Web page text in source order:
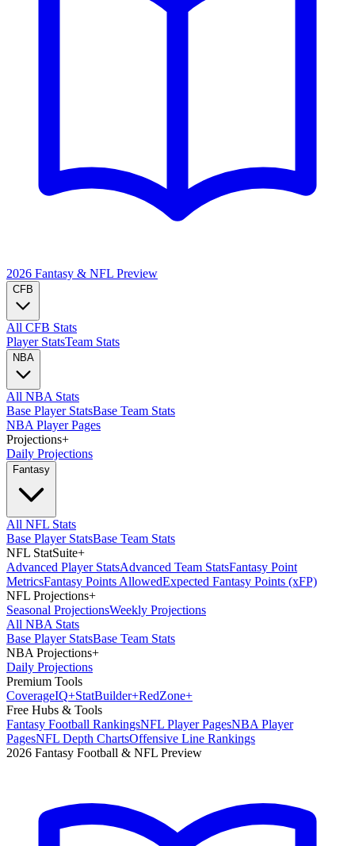
2026 Fantasy & NFL Preview
CFB
All CFB Stats
Player StatsTeam Stats
NBA
All NBA Stats
Base Player StatsBase Team Stats
NBA Player Pages
Projections+
Daily Projections
Fantasy
All NFL Stats
Base Player StatsBase Team Stats
NFL StatSuite+
Advanced Player StatsAdvanced Team StatsFantasy Point
MetricsFantasy Points AllowedExpected Fantasy Points (xFP)
NFL Projections+
Seasonal ProjectionsWeekly Projections
All NBA Stats
Base Player StatsBase Team Stats
NBA Projections+
Daily Projections
Premium Tools
CoverageIQ+StatBuilder+RedZone+
Free Hubs & Tools
Fantasy Football RankingsNFL Player PagesNBA Player
PagesNFL Depth ChartsOffensive Line Rankings
2026 Fantasy Football & NFL Preview